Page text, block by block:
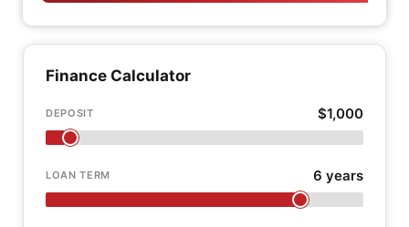
Finance Calculator
DEPOSIT $1,000
LOAN TERM 6 years